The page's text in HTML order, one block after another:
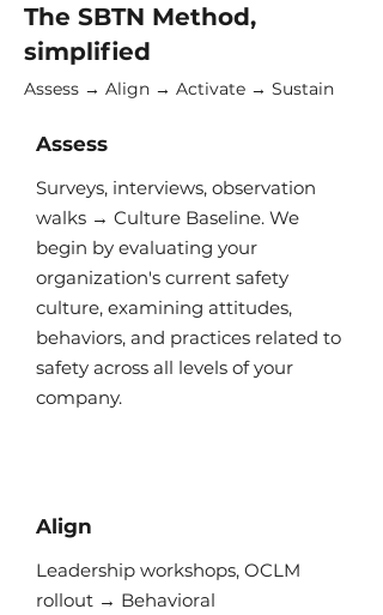
The SBTN Method,
simplified
Assess → Align → Activate → Sustain
Assess
Surveys, interviews, observation
walks → Culture Baseline​. We
begin by evaluating your
organization's current safety
culture, examining attitudes,
behaviors, and practices related to
safety across all levels of your
company.
Align
​Leadership workshops, OCLM
rollout → Behavioral